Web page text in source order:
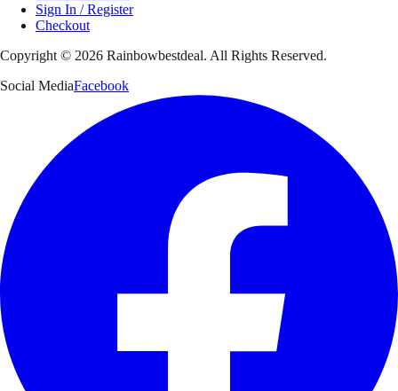
Sign In / Register
Checkout
Copyright © 2026 Rainbowbestdeal. All Rights Reserved.
Social MediaFacebook